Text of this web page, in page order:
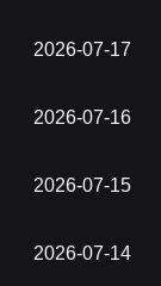
2026-07-17
2026-07-16
2026-07-15
2026-07-14